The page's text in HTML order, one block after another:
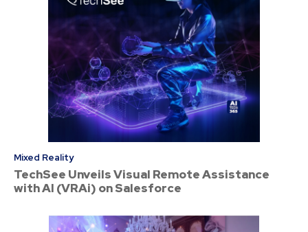
Mixed Reality
TechSee Unveils Visual Remote Assistance
with AI (VRAi) on Salesforce